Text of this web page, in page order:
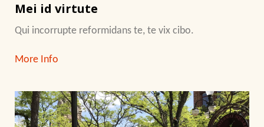
Mei id virtute
Qui incorrupte reformidans te, te vix cibo.
More Info